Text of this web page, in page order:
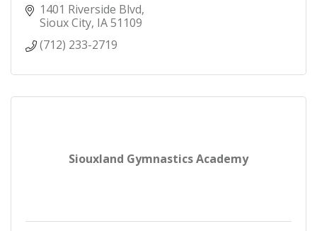
1401 Riverside Blvd
Sioux City IA51109
(712) 233-2719
Siouxland Gymnastics Academy